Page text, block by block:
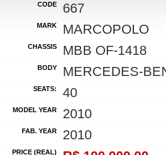
CODE 667
MARK MARCOPOLO
CHASSIS MBB OF-1418
BODY MERCEDES-
SEATS: 40
MODEL YEAR 2010
FAB. YEAR 2010
PRICE (REAL)